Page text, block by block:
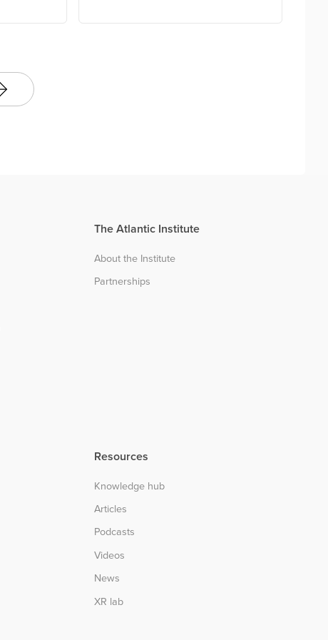
The Atlantic Institute
About the Institute
Partnerships
Resources
Knowledge hub
Articles
Podcasts
Videos
News
XR lab